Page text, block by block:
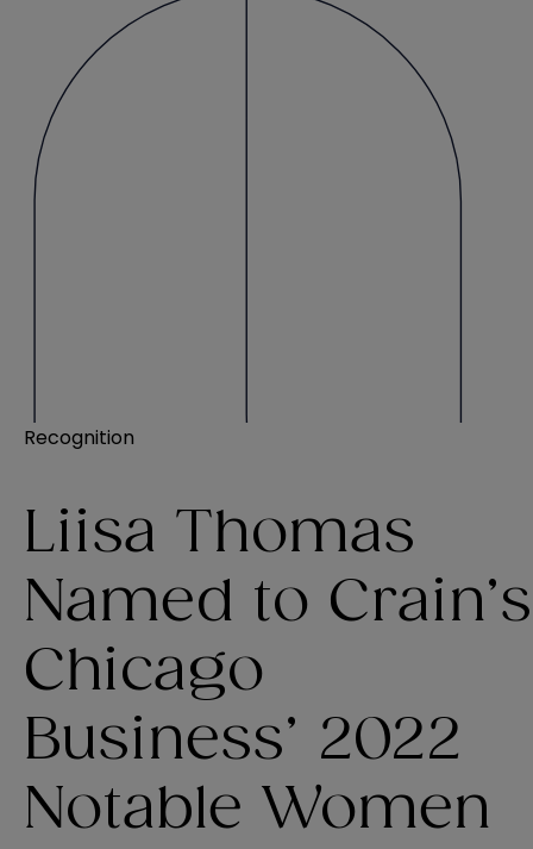
Recognition
Liisa Thomas
Named to Crain’s
Chicago
Business’ 2022
Notable Women